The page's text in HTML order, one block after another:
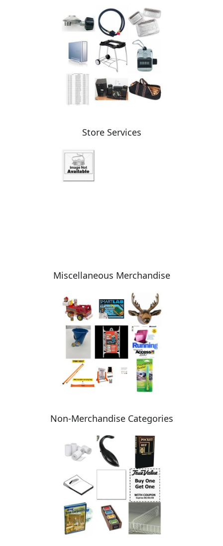
Store Services
Miscellaneous Merchandise
Non-Merchandise Categories